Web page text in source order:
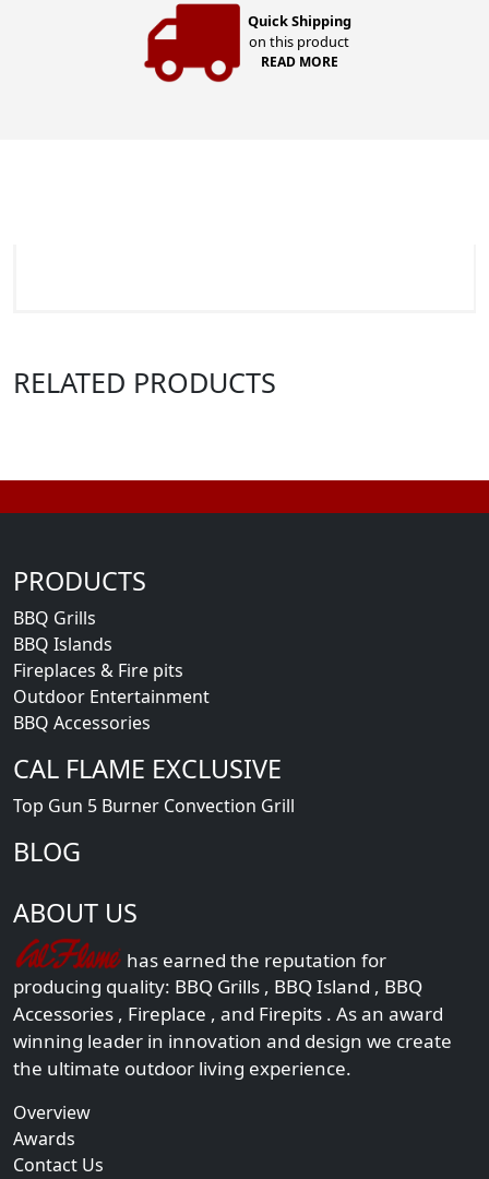
Quick Shipping
on this product
READ MORE
RELATED PRODUCTS
PRODUCTS
BBQ Grills
BBQ Islands
Fireplaces & Fire pits
Outdoor Entertainment
BBQ Accessories
CAL FLAME EXCLUSIVE
Top Gun 5 Burner Convection Grill
BLOG
ABOUT US
has earned the reputation for
producing quality: BBQ Grills , BBQ Island , BBQ
Accessories , Fireplace , and Firepits . As an award
winning leader in innovation and design we create
the ultimate outdoor living experience.
Overview
Awards
Contact Us